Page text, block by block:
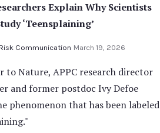
Explain Why Scientists
‘Teensplaining’
Communication March 19, 2026
to Nature, APPC research director
and former postdoc Ivy Defoe
phenomenon that has been labeled